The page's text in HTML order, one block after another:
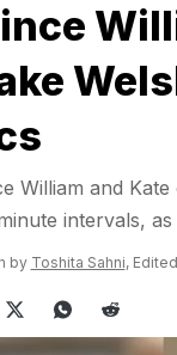
William and
intervals,
by Toshita Sahni,